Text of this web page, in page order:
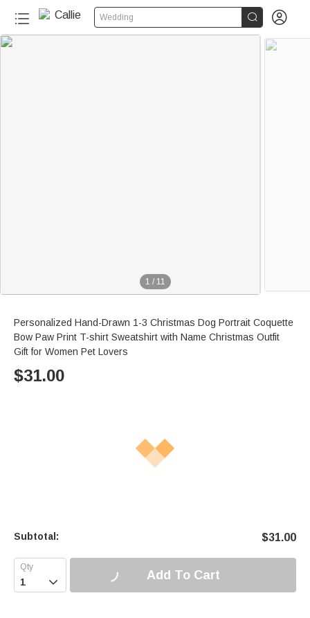
Wedding  
1 / 11
Personalized Hand-Drawn 1-3 Christmas Dog Portrait Coquette
Bow Paw Print T-shirt Sweatshirt with Name Christmas Outfit
Gift for Women Pet Lovers
$31.00
Subtotal: $31.00
 Add To Cart